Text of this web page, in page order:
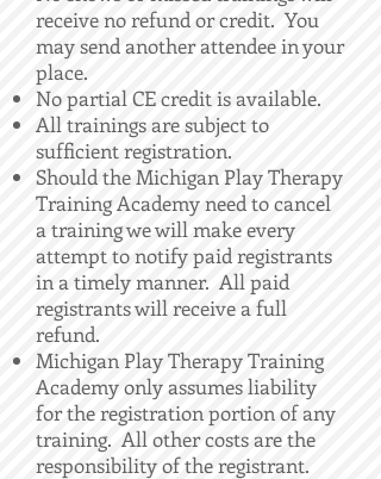
receive no refund or credit. You
may send another attendee in your
place.
No partial CE credit is available.
All trainings are subject to
sufficient registration.
Should the Michigan Play Therapy
Training Academy need to cancel
a training we will make every
attempt to notify paid registrants
in a timely manner. All paid
registrants will receive a full
refund.
Michigan Play Therapy Training
Academy only assumes liability
for the registration portion of any
training. All other costs are the
responsibility of the registrant.